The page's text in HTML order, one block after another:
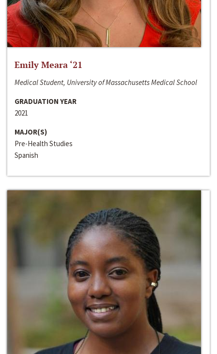
Emily Meara ‘21
Medical Student, University of Massachusetts Medical School
GRADUATION YEAR
2021
MAJOR(S)
Pre-Health Studies
Spanish